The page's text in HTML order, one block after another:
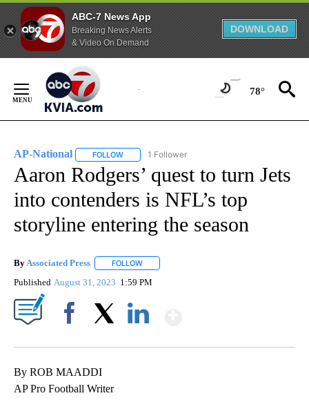
ABC-7 News App
Breaking News Alerts
& Video On Demand
DOWNLOAD
Content
78°
AP-National FOLLOW FOLLOW "AP-NATIONAL" TO RECEIVE
1 Follower
Aaron Rodgers’ quest to turn Jets
into contenders is NFL’s top
storyline entering the season
ByAssociated Press FOLLOW
Published August 31, 2023 1:59 PM
By ROB MAADDI
AP Pro Football Writer